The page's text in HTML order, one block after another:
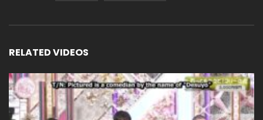
RELATED VIDEOS